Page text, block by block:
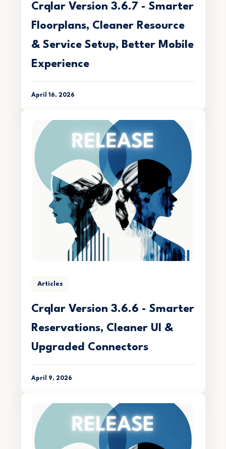
Crqlar Version 3.6.7 - Smarter
Floorplans, Cleaner Resource
& Service Setup, Better Mobile
Experience
April 16, 2026
Articles
Crqlar Version 3.6.6 - Smarter
Reservations, Cleaner UI &
Upgraded Connectors
April 9, 2026